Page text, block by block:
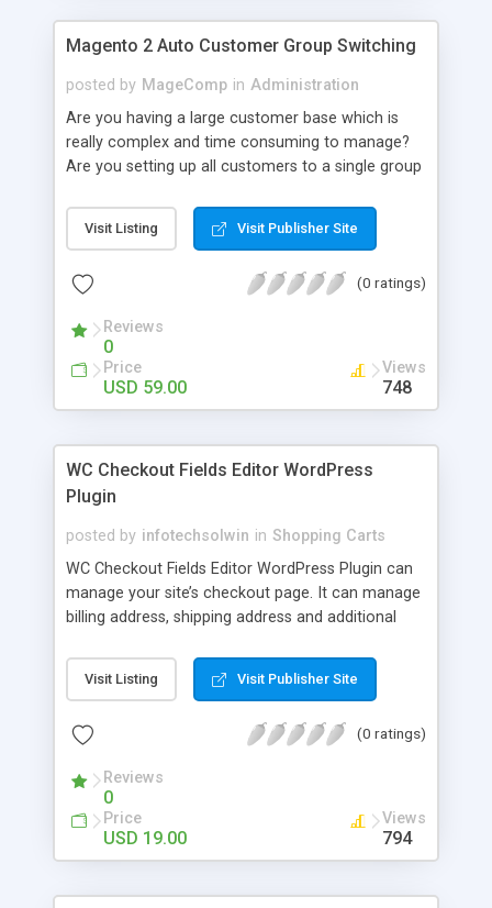
Magento 2 Auto Customer Group Switching
posted by MageComp in Administration
Are you having a large customer base which is
really complex and time consuming to manage?
Are you setting up all customers to a single group
are badly in need of automation to manage your
customer groups. MageComp has come up with
extension to automatically switch customers
facilitates to switch customers based on order
total, number of orders placed, account age,
products and categories of the store. Immediately
after a customer logs in, cron is run to check the
Visit Listing Visit Publisher Site
(0 ratings)
Reviews
0
Price
USD 59.00
Views
748
WC Checkout Fields Editor WordPress
Plugin
posted by infotechsolwin in Shopping Carts
WC Checkout Fields Editor WordPress Plugin can
manage your site’s checkout page. It can manage
billing address, shipping address and additional
Visit Listing Visit Publisher Site
(0 ratings)
Reviews
0
Price
USD 19.00
Views
794